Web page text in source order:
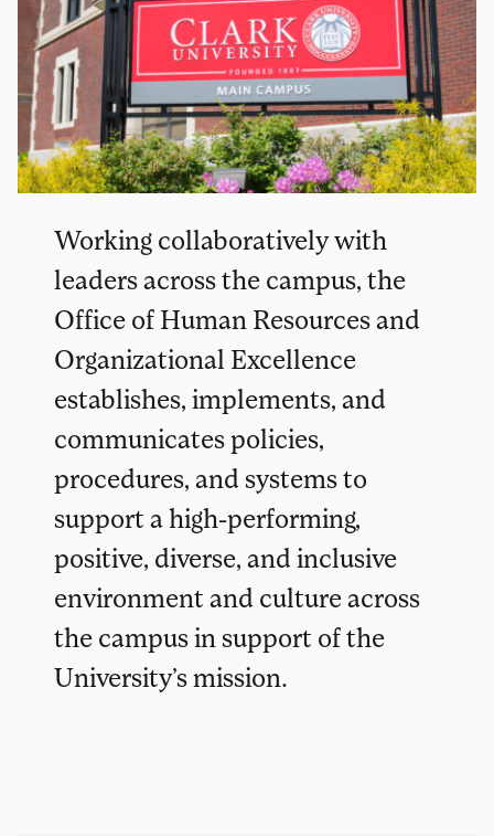
Working collaboratively with
leaders across the campus, the
Office of Human Resources and
Organizational Excellence
establishes, implements, and
communicates policies,
procedures, and systems to
support a high-performing,
positive, diverse, and inclusive
environment and culture across
the campus in support of the
University’s mission.